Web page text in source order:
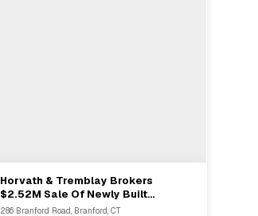
View Full Deal→
Horvath & Tremblay Brokers
$2.52M Sale Of Newly Built
Starbucks In North Branford CT
286 Branford Road, Branford, CT